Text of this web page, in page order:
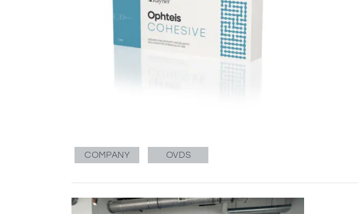
COMPANY OVDS